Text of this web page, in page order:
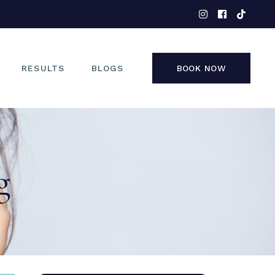
RESULTS BLOGS BOOK NOW
FACE
NON-SURGICAL